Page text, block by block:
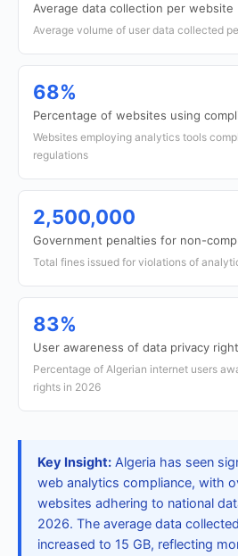
Average data collection per website
Average volume of user data collected
68%
Percentage of websites using
Websites employing analytics tools
regulations
2,500,000
Government penalties for non-
Total fines issued for violations of
83%
User awareness of data privacy
Percentage of Algerian internet users
rights in 2026
Key Insight: Algeria has seen
web analytics compliance, with
websites adhering to national
2026. The average data
increased to 15 GB, reflecting